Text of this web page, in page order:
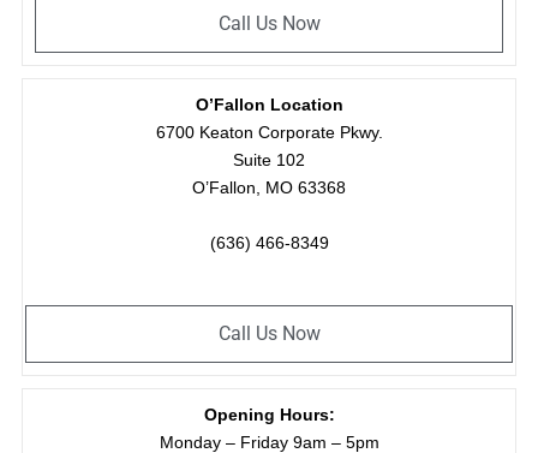
Opening Hours:
Monday – Friday 9am – 5pm
O’Fallon Location
6700 Keaton Corporate Pkwy.
Suite 102
O’Fallon, MO 63368
(636) 466-8349
Call Us Now
Call Us Now